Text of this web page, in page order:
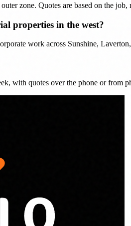
zone. Quotes are based on the job,
properties in the west?
work across Sunshine,
with quotes over the phone or from